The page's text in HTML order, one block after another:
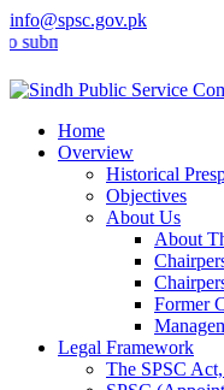
info@spsc.gov.pk
your applications online
Home
Overview
Historical
Objectives
About Us
About
Former
Legal Framework
The SPSC